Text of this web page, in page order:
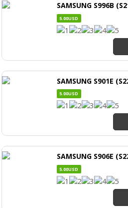
SAMSUNG S996B
5.00USD
SAMSUNG S901E
5.00USD
SAMSUNG S906E
5.00USD